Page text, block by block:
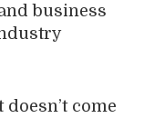
business
come